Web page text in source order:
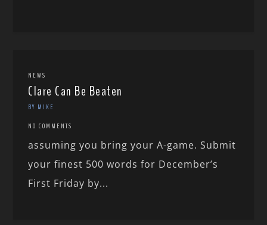
NEWS
Clare Can Be Beaten
BY MIKE
NO COMMENTS
assuming you bring your A-game. Submit
your finest 500 words for December’s
First Friday by...